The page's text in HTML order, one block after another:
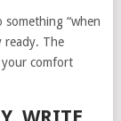
something “when
ready. The
comfort